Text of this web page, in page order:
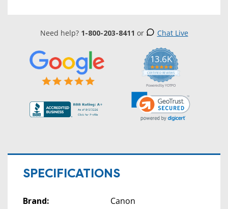
Need help? 1-800-203-8411 or Chat Live
13.6K
5.0
star
rating
CERTIFIED REVIEWS
Powered by YOTPO
SPECIFICATIONS
Brand:
Canon